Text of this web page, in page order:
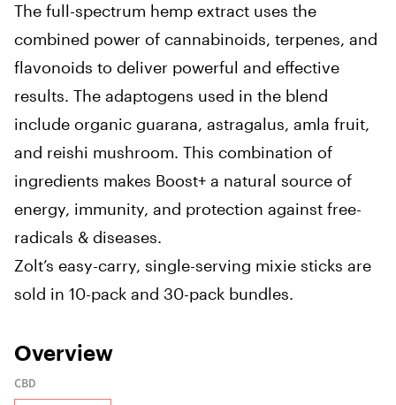
The full-spectrum hemp extract uses the
combined power of cannabinoids, terpenes, and
flavonoids to deliver powerful and effective
results. The adaptogens used in the blend
include organic guarana, astragalus, amla fruit,
and reishi mushroom. This combination of
ingredients makes Boost+ a natural source of
energy, immunity, and protection against free-
radicals & diseases.
Zolt’s easy-carry, single-serving mixie sticks are
sold in 10-pack and 30-pack bundles.
Overview
CBD